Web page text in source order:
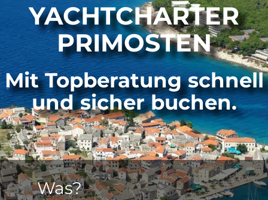
YACHTCHARTER
PRIMOSTEN
Mit Topberatung schnell
und sicher buchen.
Was?